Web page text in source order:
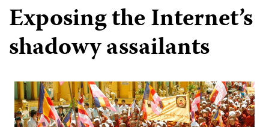
Exposing the Internet’s
shadowy assailants